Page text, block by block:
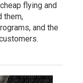
flying and
them,
and the